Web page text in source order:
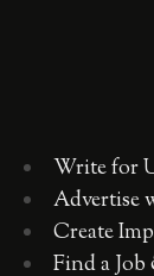
Write for
Advertise
Create
Find a